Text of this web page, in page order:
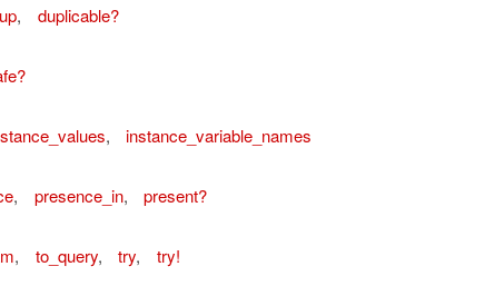
, duplicable?
, instance_variable_names
, presence_in, present?
, to_query, try, try!